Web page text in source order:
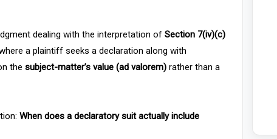
dealing with the interpretation of Section 7(iv)(c)
a plaintiff seeks a declaration along with
the subject-matter’s value (ad valorem)rather than a
When does a declaratory suit actually include